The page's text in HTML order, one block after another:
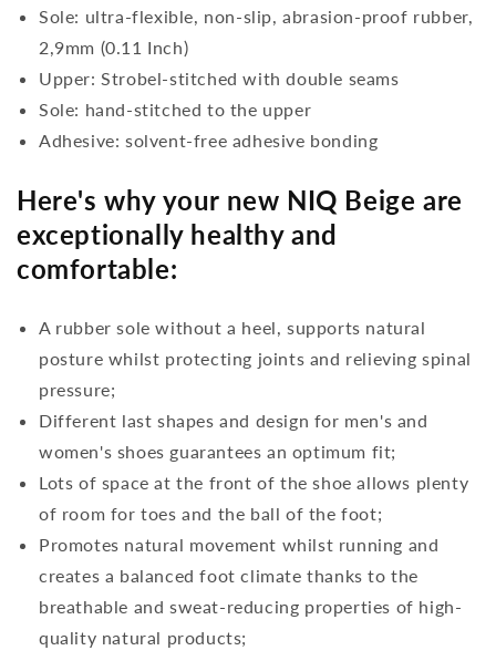
Sole: ultra-flexible, non-slip, abrasion-proof rubber,
2,9mm (0.11 Inch)
Upper: Strobel-stitched with double seams
Sole: hand-stitched to the upper
Adhesive: solvent-free adhesive bonding
Here's why your new NIQ Beige are
exceptionally healthy and
comfortable:
A rubber sole without a heel, supports natural
posture whilst protecting joints and relieving spinal
pressure;
Different last shapes and design for men's and
women's shoes guarantees an optimum fit;
Lots of space at the front of the shoe allows plenty
of room for toes and the ball of the foot;
Promotes natural movement whilst running and
creates a balanced foot climate thanks to the
breathable and sweat-reducing properties of high-
quality natural products;